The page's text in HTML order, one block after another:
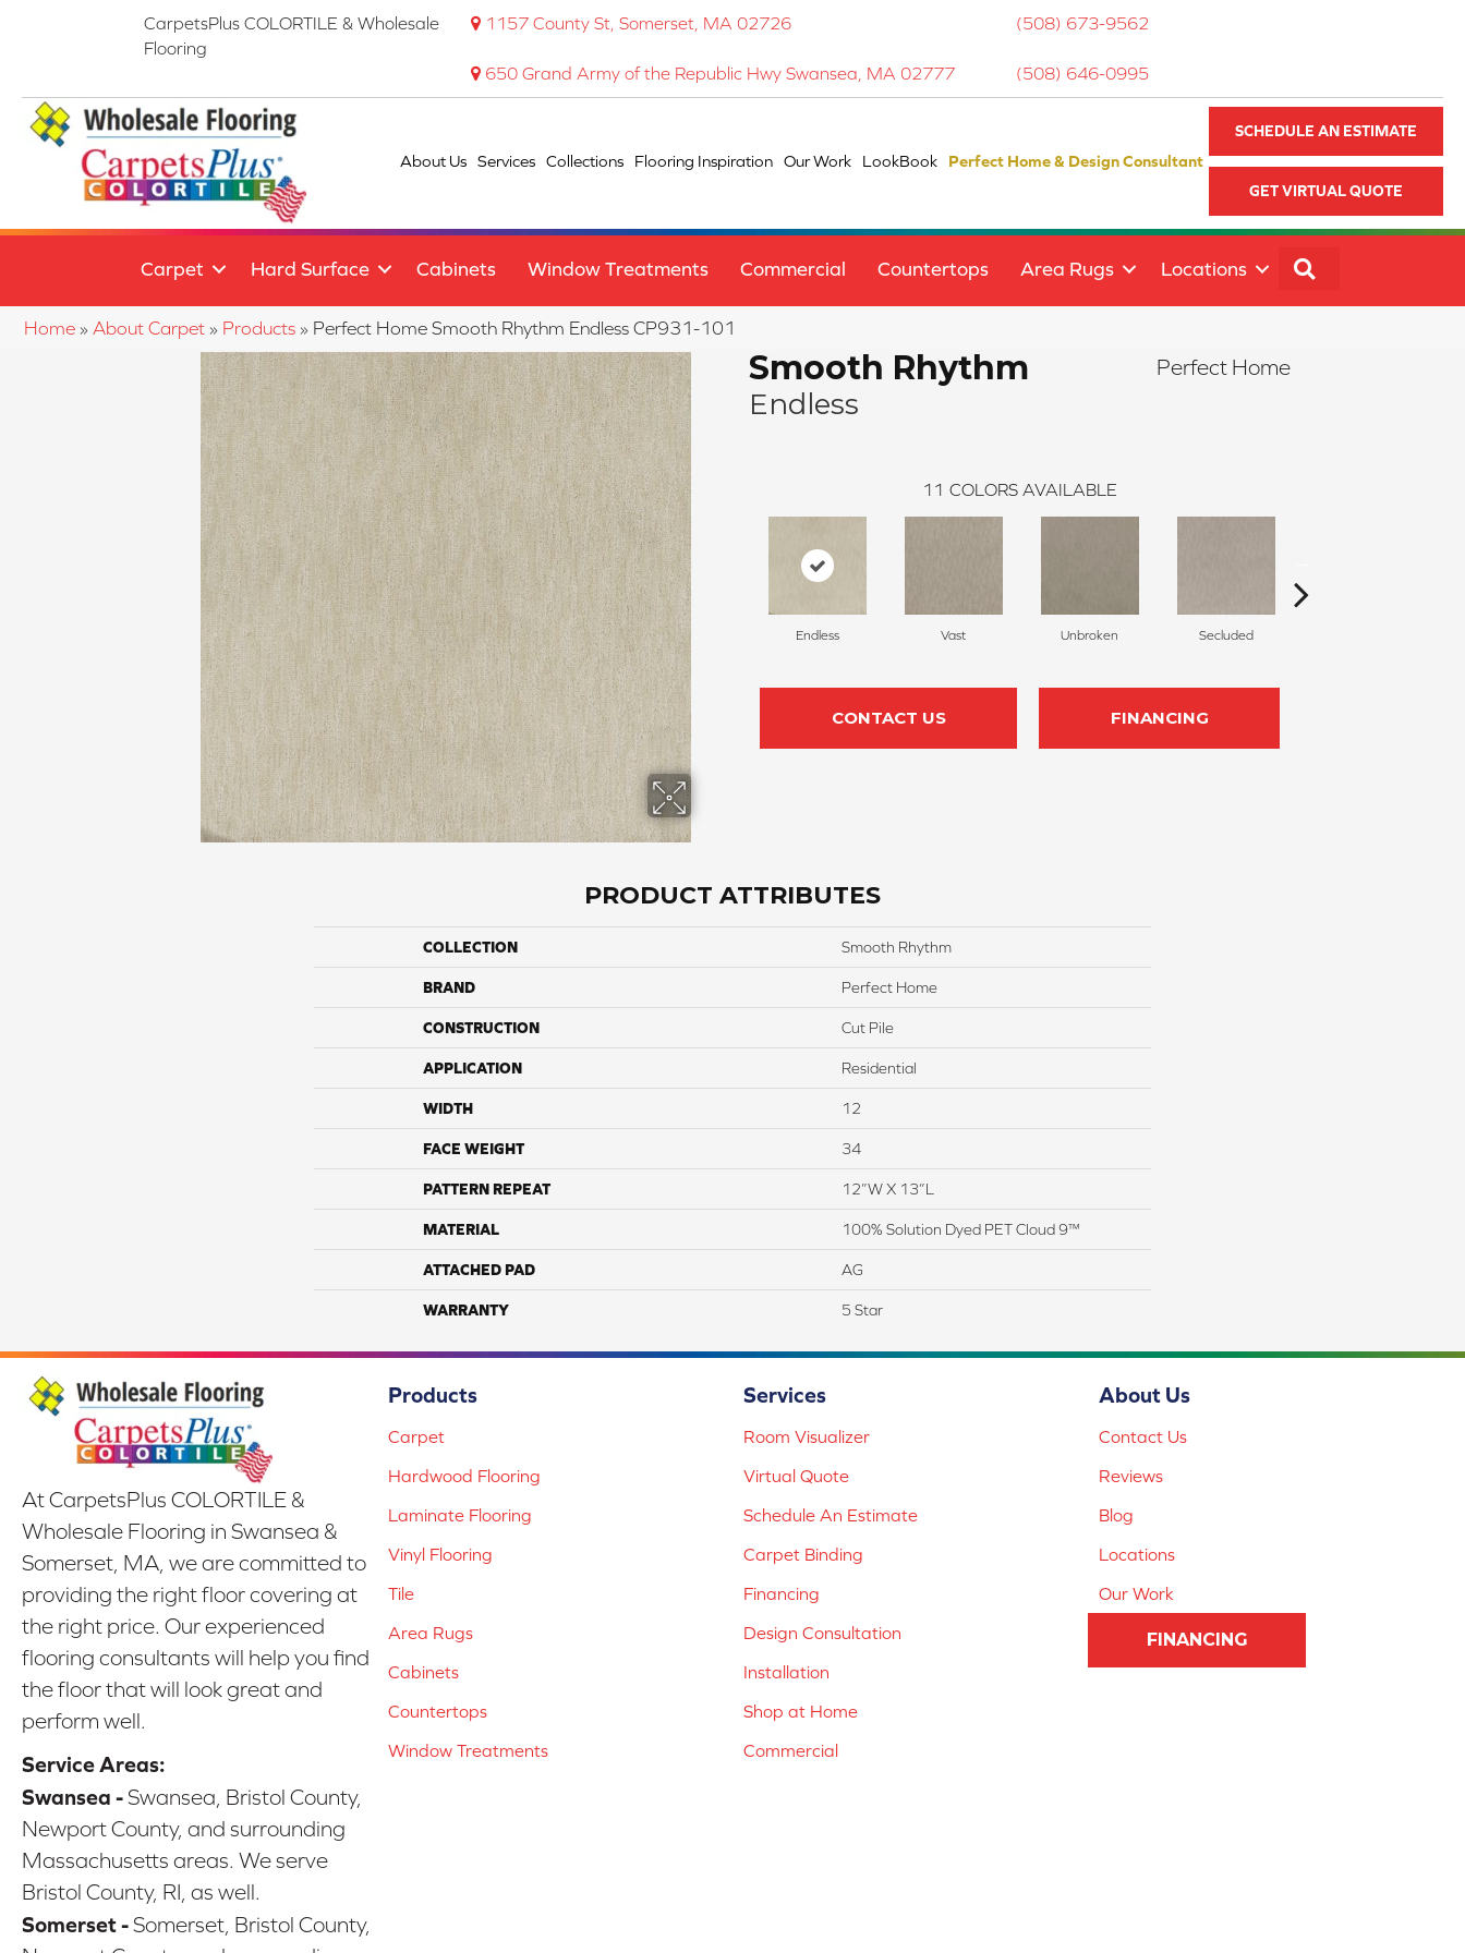
CarpetsPlus COLORTILE & Wholesale
Flooring
1157 County St, Somerset, MA 02726 (508) 673-9562
650 Grand Army of the Republic Hwy Swansea, MA 02777 (508) 646-0995
About Us Services Collections Flooring Inspiration Our Work LookBook Perfect Home & Design Consultant
SCHEDULE AN ESTIMATE
GET VIRTUAL QUOTE
Carpet Hard Surface Cabinets Window Treatments Commercial Countertops Area Rugs Locations
Home » About Carpet » Products » Perfect Home Smooth Rhythm Endless CP931-101
Smooth Rhythm
Endless
Perfect Home
11 COLORS AVAILABLE
Endless Vast Unbroken Secluded
CONTACT US FINANCING
PRODUCT ATTRIBUTES
COLLECTION Smooth Rhythm
BRAND Perfect Home
CONSTRUCTION Cut Pile
APPLICATION Residential
WIDTH 12
FACE WEIGHT 34
PATTERN REPEAT 12”W X 13”L
MATERIAL 100% Solution Dyed PET Cloud 9™
ATTACHED PAD AG
WARRANTY 5 Star
At CarpetsPlus COLORTILE &
Wholesale Flooring in Swansea &
Somerset, MA, we are committed to
providing the right floor covering at
the right price. Our experienced
flooring consultants will help you find
the floor that will look great and
perform well.
Service Areas:
Swansea -Swansea, Bristol County,
Newport County, and surrounding
Massachusetts areas. We serve
Bristol County, RI, as well.
Somerset -Somerset, Bristol County,
Products
Carpet
Hardwood Flooring
Laminate Flooring
Vinyl Flooring
Tile
Area Rugs
Cabinets
Countertops
Window Treatments
Services
Room Visualizer
Virtual Quote
Schedule An Estimate
Carpet Binding
Financing
Design Consultation
Installation
Shop at Home
Commercial
About Us
Contact Us
Reviews
Blog
Locations
Our Work
FINANCING